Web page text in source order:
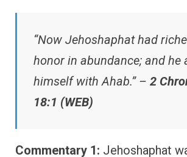
“Now Jehoshaphat had
honor in abundance; and he
himself with Ahab.” – 2
18:1 (WEB)
Commentary 1: Jehoshaphat